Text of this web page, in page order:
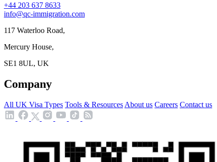
+44 203 637 8633
info@qc-immigration.com
117 Waterloo Road,
Mercury House,
SE1 8UL, UK
Company
All UK Visa Types Tools & Resources About us Careers Contact us